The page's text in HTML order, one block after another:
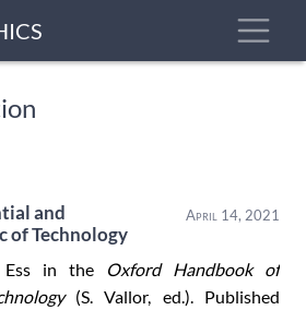
April 14, 2021
and
of Technology
Ess in the
Oxford Handbook of
(S. Vallor, ed.). Published